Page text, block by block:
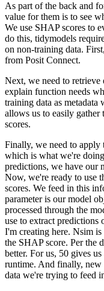
As part of the back and
value for them is to see
We use SHAP scores to
do this, tidymodels
on non-training data.
from Posit Connect.
Next, we need to
explain function needs
training data as
allows us to easily
scores.
Finally, we need to apply
which is what we're
predictions, we have our
Now, we're ready to use
scores. We feed in this
parameter is our model
processed through the
use to extract predictions
I'm creating here. Nsim is
the SHAP score. Per the
better. For us, 50 gives
runtime. And finally, new
data we're trying to feed